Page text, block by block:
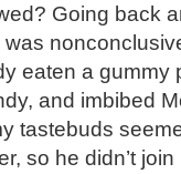
Going back
was
eaten a gummy
and imbibed
tastebuds
so he didn’t